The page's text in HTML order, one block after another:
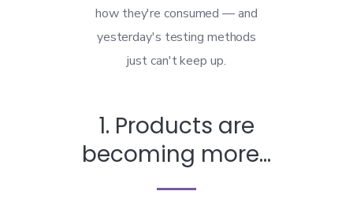
how they're consumed — and
yesterday's testing methods
just can't keep up.
1. Products are
becoming more...